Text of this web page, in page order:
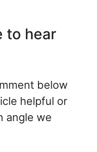
to hear
below
helpful or
angle we